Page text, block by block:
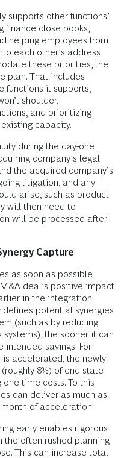
supports other functions’
finance close books,
helping employees from
each other’s address
these priorities, the
plan. That includes
functions it supports,
shoulder,
and prioritizing
capacity.
during the day-one
company’s legal
the acquired company’s
litigation, and any
arise, such as product
will then need to
will be processed after
Capture
as soon as possible
deal’s positive impact
in the integration
potential synergies
(such as by reducing
the sooner it can
savings. For
is accelerated, the newly
8%) of end-state
time costs. To this
can deliver as much as
of acceleration.
early enables rigorous
the often rushed planning
This can increase total